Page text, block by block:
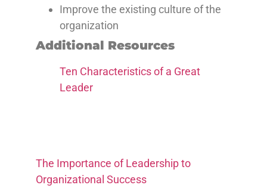
Improve the existing culture of the
organization
Additional Resources
Ten Characteristics of a Great
Leader
The Importance of Leadership to
Organizational Success